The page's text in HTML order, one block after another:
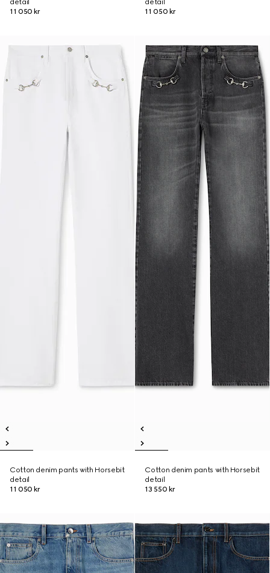
detail
11 050 kr
detail
11 050 kr
Cotton denim pants with Horsebit
detail
11 050 kr
Cotton denim pants with Horsebit
detail
13 550 kr